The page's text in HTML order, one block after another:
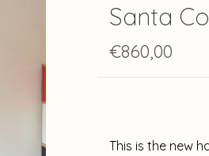
Santa
€860,00
This is the new